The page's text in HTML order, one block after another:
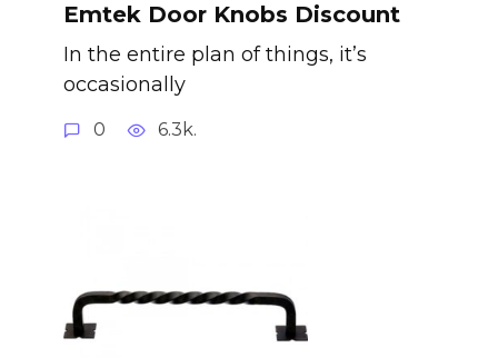
Emtek Door Knobs Discount
In the entire plan of things, it’s
occasionally
0 6.3k.